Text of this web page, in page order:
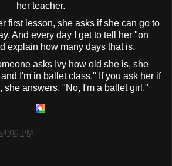
her teacher.
first lesson, she asks if she can go to
And every day I get to tell her "on
explain how many days that is.
asks Ivy how old she is, she
I'm in ballet class." If you ask her if
she answers, "No, I'm a ballet girl."
PM